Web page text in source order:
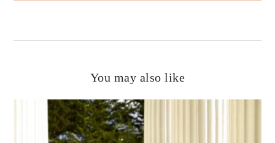
You may also like